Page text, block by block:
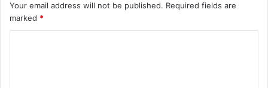
Your email address will not be published. Required fields are
marked *